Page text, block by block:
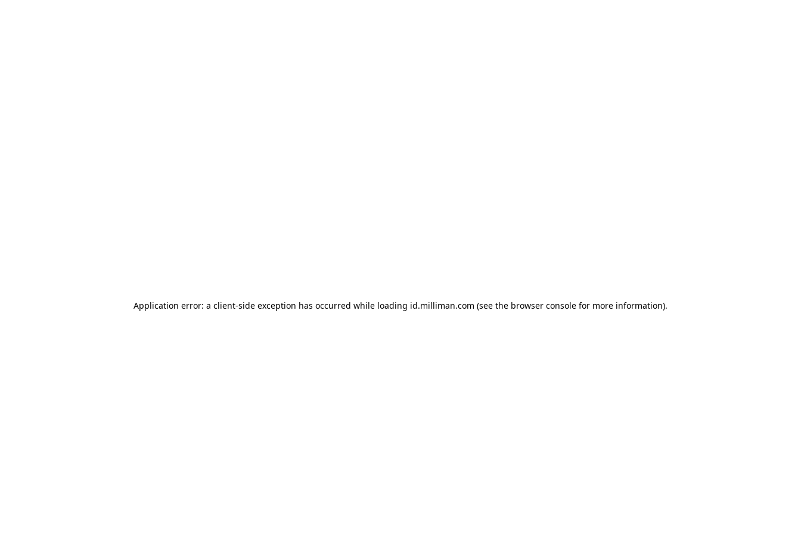
Application error: a client-side exception has occurred while loading id.milliman.com (see the browser console for more information).